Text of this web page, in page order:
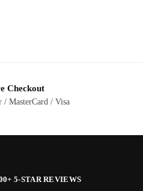
Checkout
/ MasterCard / Visa
5-STAR REVIEWS